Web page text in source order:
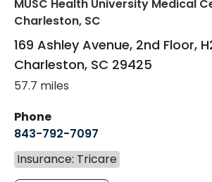
MUSC Health University Medical
Charleston, SC
169 Ashley Avenue, 2nd Floor,
Charleston, SC 29425
57.7 miles
Phone
843-792-7097
Insurance: Tricare